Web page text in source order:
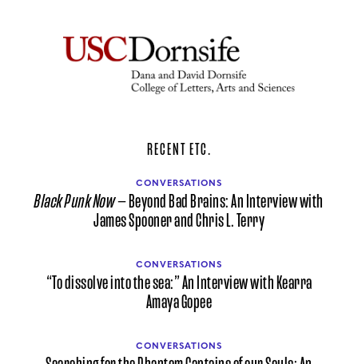
RECENT ETC.
CONVERSATIONS
Black Punk Now— Beyond Bad Brains: An Interview with
James Spooner and Chris L. Terry
CONVERSATIONS
“To dissolve into the sea:” An Interview with Kearra
Amaya Gopee
CONVERSATIONS